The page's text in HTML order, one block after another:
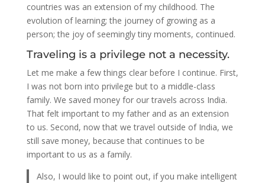
countries was an extension of my childhood. The
evolution of learning; the journey of growing as a
person; the joy of seemingly tiny moments, continued.
Traveling is a privilege not a necessity.
Let me make a few things clear before I continue. First,
I was not born into privilege but to a middle-class
family. We saved money for our travels across India.
That felt important to my father and as an extension
to us. Second, now that we travel outside of India, we
still save money, because that continues to be
important to us as a family.
Also, I would like to point out, if you make intelligent